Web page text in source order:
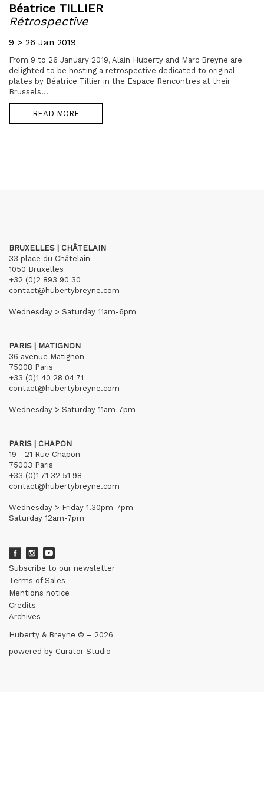
Béatrice TILLIER
Rétrospective
9 > 26 Jan 2019
From 9 to 26 January 2019, Alain Huberty and Marc Breyne are
delighted to be hosting a retrospective dedicated to original
plates by Béatrice Tillier in the Espace Rencontres at their
Brussels...
READ MORE
BRUXELLES | CHÂTELAIN
33 place du Châtelain
1050 Bruxelles
+32 (0)2 893 90 30
contact@hubertybreyne.com
Wednesday > Saturday 11am-6pm
PARIS | MATIGNON
36 avenue Matignon
75008 Paris
+33 (0)1 40 28 04 71
contact@hubertybreyne.com
Wednesday > Saturday 11am-7pm
PARIS | CHAPON
19 - 21 Rue Chapon
75003 Paris
+33 (0)1 71 32 51 98
contact@hubertybreyne.com
Wednesday > Friday 1.30pm-7pm
Saturday 12am-7pm
Subscribe to our newsletter
Terms of Sales
Mentions notice
Credits
Archives
Huberty & Breyne © – 2026
powered by Curator Studio